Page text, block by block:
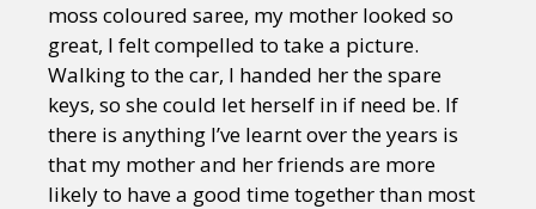
moss coloured saree, my mother looked so
great, I felt compelled to take a picture.
Walking to the car, I handed her the spare
keys, so she could let herself in if need be. If
there is anything I’ve learnt over the years is
that my mother and her friends are more
likely to have a good time together than most